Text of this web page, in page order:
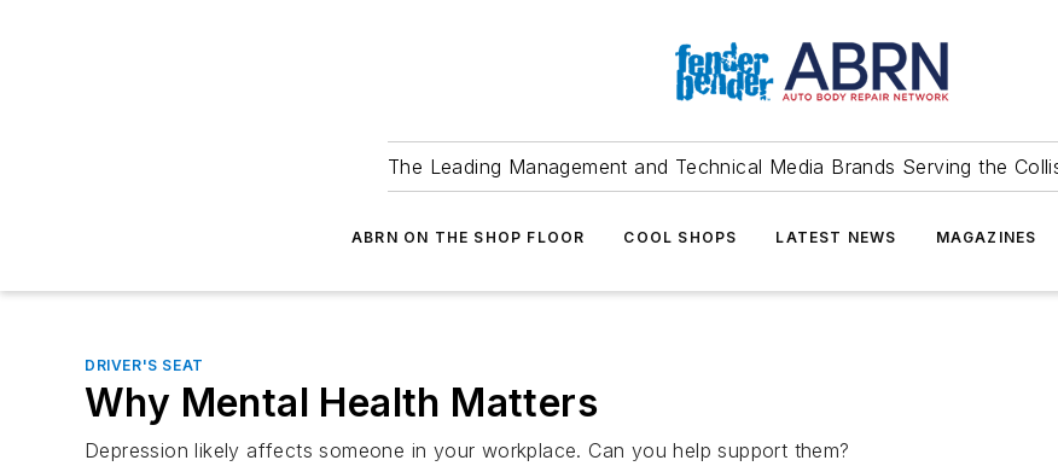
The Leading Management and Technical Media Brands Serving the
ABRN ON THE SHOP FLOOR COOL SHOPS LATEST NEWS MAGAZINES
DRIVER'S SEAT
Why Mental Health Matters
Depression likely affects someone in your workplace. Can you help support them?